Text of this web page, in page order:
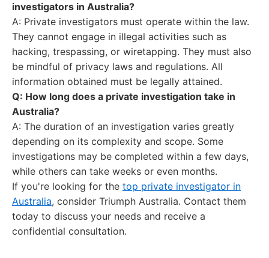
investigators in Australia?
A: Private investigators must operate within the law.
They cannot engage in illegal activities such as
hacking, trespassing, or wiretapping. They must also
be mindful of privacy laws and regulations. All
information obtained must be legally attained.
Q: How long does a private investigation take in
Australia?
A: The duration of an investigation varies greatly
depending on its complexity and scope. Some
investigations may be completed within a few days,
while others can take weeks or even months.
If you're looking for the top private investigator in
Australia, consider Triumph Australia. Contact them
today to discuss your needs and receive a
confidential consultation.